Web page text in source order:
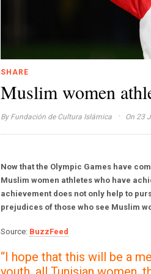
SHARE
Muslim women
By Fundación de Cultura Islámica · On 23
Now that the Olympic Games have
Muslim women athletes who have
achievement does not only help to
prejudices of those who see Muslim
Source: BuzzFeed
“I hope that this will be a